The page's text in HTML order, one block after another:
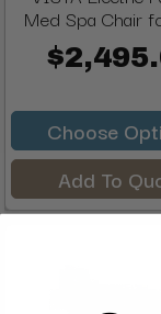
Med Spa Chair
Choose
Add To